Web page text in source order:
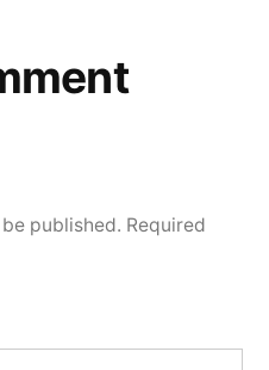
published. Required